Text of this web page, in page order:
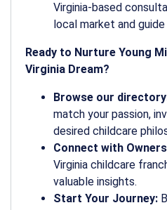
Virginia-based
local market and
Ready to Nurture Young
Virginia Dream?
Browse our
match your passion,
desired childcare
Connect with
Virginia childcare
valuable insights.
Start Your Journey: